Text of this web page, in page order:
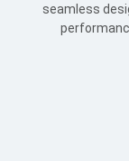
seamless